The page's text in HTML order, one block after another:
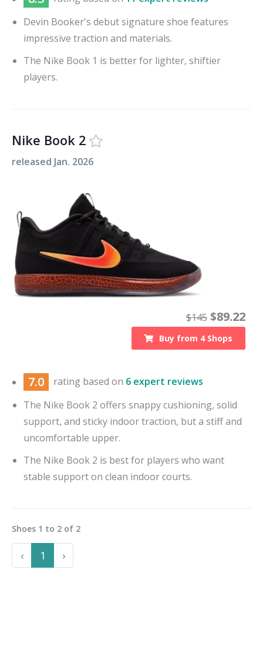
Devin Booker's debut signature shoe features
impressive traction and materials.
The Nike Book 1 is better for lighter, shiftier
players.
Nike Book 2
released Jan. 2026
$145 $89.22
Buy from 4Shops
7.0 rating based on 6 expert reviews
The Nike Book 2 offers snappy cushioning, solid
support, and sticky indoor traction, but a stiff and
uncomfortable upper.
The Nike Book 2 is best for players who want
stable support on clean indoor courts.
Shoes 1 to 2 of 2
‹Previous
1 ›Next